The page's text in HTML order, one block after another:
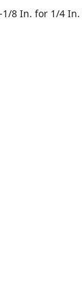
8 In. for 1/4 In.